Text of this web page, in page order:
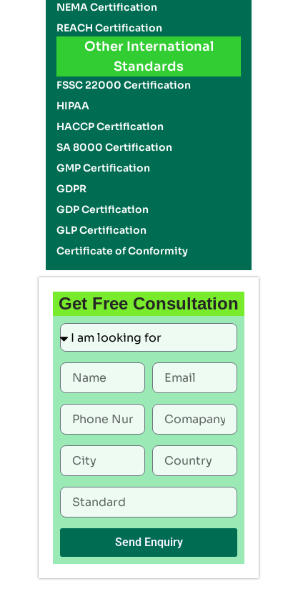
NEMA Certification
REACH Certification
Other International
Standards
FSSC 22000 Certification
HIPAA
HACCP Certification
SA 8000 Certification
GMP Certification
GDPR
GDP Certification
GLP Certification
Certificate of Conformity
Get Free Consultation
Send Enquiry